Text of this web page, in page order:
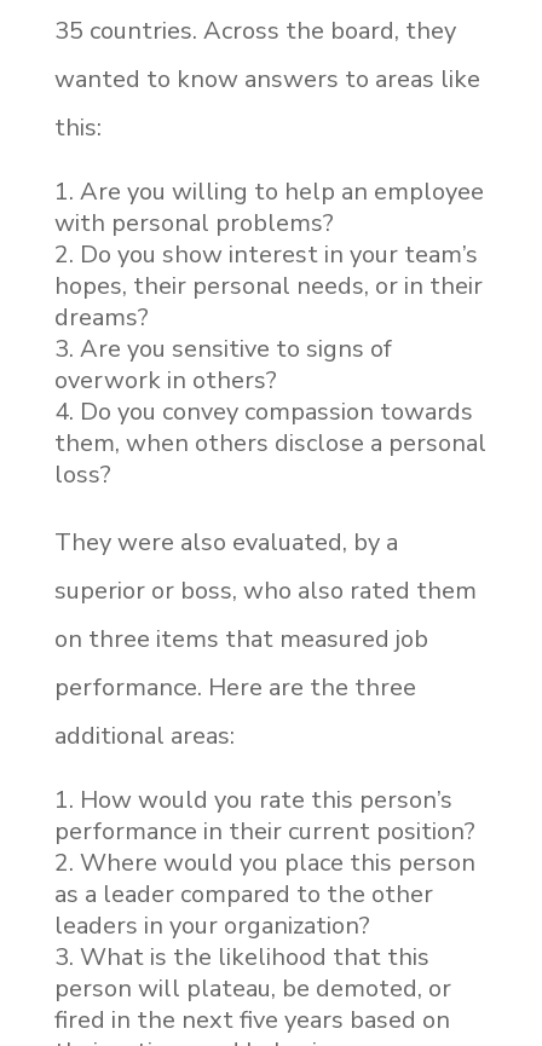
35 countries. Across the board, they
wanted to know answers to areas like
this:
Are you willing to help an employee
with personal problems?
Do you show interest in your team’s
hopes, their personal needs, or in their
dreams?
Are you sensitive to signs of
overwork in others?
Do you convey compassion towards
them, when others disclose a personal
loss?
They were also evaluated, by a
superior or boss, who also rated them
on three items that measured job
performance. Here are the three
additional areas:
How would you rate this person’s
performance in their current position?
Where would you place this person
as a leader compared to the other
leaders in your organization?
What is the likelihood that this
person will plateau, be demoted, or
fired in the next five years based on